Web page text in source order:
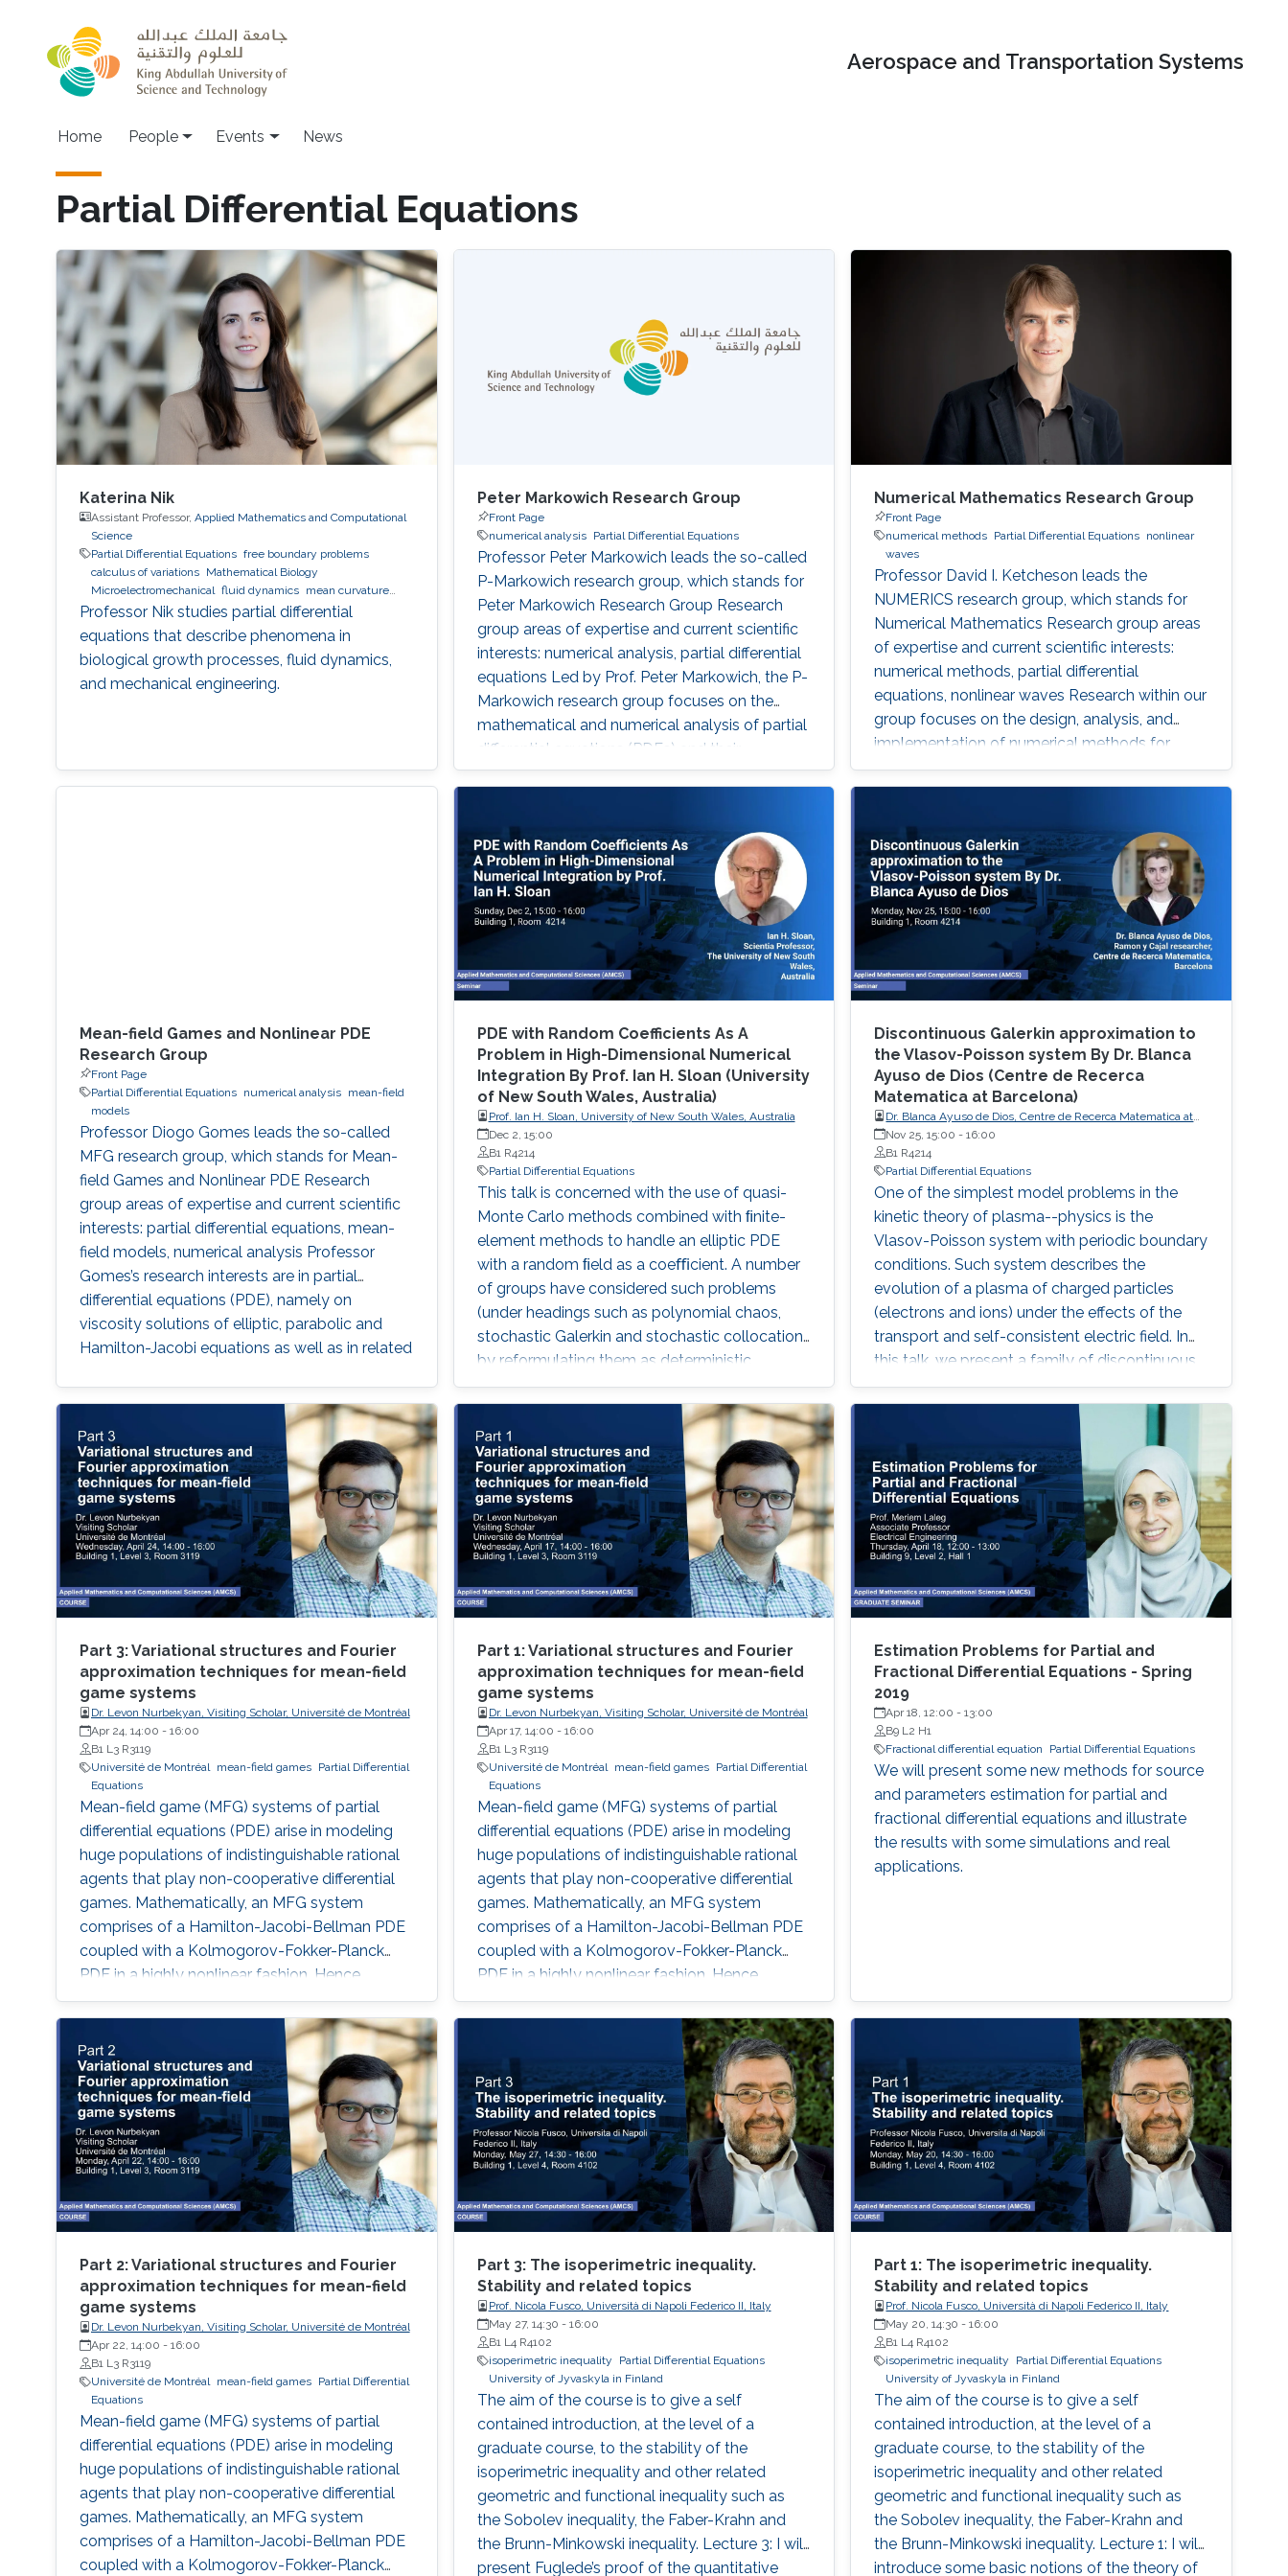
Aerospace and Transportation Systems
Main navigation
Home People Events News
Partial Differential Equations
Katerina Nik
Assistant Professor, Applied Mathematics and Computational
Science
Partial Differential Equations free boundary problems
calculus of variations
Mathematical Biology
Microelectromechanical fluid dynamics
mean curvature
flow
Professor Nik studies partial differential
equations that describe phenomena in
biological growth processes, fluid dynamics,
and mechanical engineering.
Peter Markowich Research Group
Front Page
numerical analysis
Partial Differential Equations
Professor Peter Markowich leads the so-called
P-Markowich research group, which stands for
Peter Markowich Research Group Research
group areas of expertise and current scientific
interests: numerical analysis, partial differential
equations Led by Prof. Peter Markowich, the P-
Markowich research group focuses on the
mathematical and numerical analysis of partial
differential equations (PDEs) and their
applications in physics, biology, and
Numerical Mathematics Research Group
Front Page
numerical methods Partial Differential Equations nonlinear
waves
Professor David I. Ketcheson leads the
NUMERICS research group, which stands for
Numerical Mathematics Research group areas
of expertise and current scientific interests:
numerical methods, partial differential
equations, nonlinear waves Research within our
group focuses on the design, analysis, and
implementation of numerical methods for
ordinary and partial differential equations, as
well as the application of numerical methods
Meet the Team Get to know NUMERICS Team
Events Learn more about NUMERICS events
Projects Learn more about NUMERICS projects
Mean-field Games and Nonlinear PDE
Research Group
Front Page
Partial Differential Equations
numerical analysis
mean-field
models
Professor Diogo Gomes leads the so-called
MFG research group, which stands for Mean-
field Games and Nonlinear PDE Research
group areas of expertise and current scientific
interests: partial differential equations, mean-
field models, numerical analysis Professor
Gomes’s research interests are in partial
differential equations (PDE), namely on
viscosity solutions of elliptic, parabolic and
Hamilton-Jacobi equations as well as in related
classical linear equations to highly nonlinear
PDEs, including the Monge
PDE with Random Coefficients As A
Problem in High-Dimensional Numerical
Integration By Prof. Ian H. Sloan (University
of New South Wales, Australia)
Prof. Ian H. Sloan, University of New South Wales, Australia
Dec 2, 15:00
B1 R4214
Partial Differential Equations
This talk is concerned with the use of quasi-
Monte Carlo methods combined with ﬁnite-
element methods to handle an elliptic PDE
with a random ﬁeld as a coeﬃcient. A number
of groups have considered such problems
(under headings such as polynomial chaos,
stochastic Galerkin and stochastic collocation)
by reformulating them as deterministic
problems in a high dimensional parameter
space, where the dimensionality comes from
the number of random variables needed to
characterize the random ﬁeld.
Discontinuous Galerkin approximation to
the Vlasov-Poisson system By Dr. Blanca
Ayuso de Dios (Centre de Recerca
Matematica at Barcelona) ​
Dr. Blanca Ayuso de Dios, Centre de Recerca Matematica at
Barcelona
Nov 25, 15:00 -16:00
B1 R4214
Partial Differential Equations
One of the simplest model problems in the
kinetic theory of plasma--physics is the
Vlasov-Poisson system with periodic boundary
conditions. Such system describes the
evolution of a plasma of charged particles
(electrons and ions) under the effects of the
transport and self-consistent electric field. In
this talk, we present a family of discontinuous
Galerkin (DG) methods for the approximation
of the Vlasov-Poisson system.
Part 3: Variational structures and Fourier
approximation techniques for mean-field
game systems
Dr. Levon Nurbekyan, Visiting Scholar, Université de Montréal
Apr 24, 14:00 - 16:00
B1 L3 R3119
Université de Montréal
mean-field games
Partial Differential
Equations
Mean-field game (MFG) systems of partial
differential equations (PDE) arise in modeling
huge populations of indistinguishable rational
agents that play non-cooperative differential
games. Mathematically, an MFG system
comprises of a Hamilton-Jacobi-Bellman PDE
coupled with a Kolmogorov-Fokker-Planck
PDE in a highly nonlinear fashion. Hence,
theoretical and numerical treatments of MFG
systems are highly challenging problems.
Part 1: Variational structures and Fourier
approximation techniques for mean-field
game systems
Dr. Levon Nurbekyan, Visiting Scholar, Université de Montréal
Apr 17, 14:00 - 16:00
B1 L3 R3119
Université de Montréal
mean-field games
Partial Differential
Equations
Mean-field game (MFG) systems of partial
differential equations (PDE) arise in modeling
huge populations of indistinguishable rational
agents that play non-cooperative differential
games. Mathematically, an MFG system
comprises of a Hamilton-Jacobi-Bellman PDE
coupled with a Kolmogorov-Fokker-Planck
PDE in a highly nonlinear fashion. Hence,
theoretical and numerical treatments of MFG
systems are highly challenging problems. Day
1: I will show how to transform suitable mean-
field game (MFG) systems into infinite-
dimensional convex optimization problems.
Furthermore, I will present Uzawa’s algorithm
and augmented Lagrangian approach for
solving convex optimization problems. Finally, I
will demonstrate how to apply these methods
to approximate solutions of corresponding
MFG systems.
Estimation Problems for Partial and
Fractional Differential Equations - Spring
2019
Apr 18, 12:00 -13:00
B9 L2 H1
Fractional differential equation
Partial Differential Equations
We will present some new methods for source
and parameters estimation for partial and
fractional differential equations and illustrate
the results with some simulations and real
applications.
Part 2: Variational structures and Fourier
approximation techniques for mean-field
game systems
Dr. Levon Nurbekyan, Visiting Scholar, Université de Montréal
Apr 22, 14:00 - 16:00
B1 L3 R3119
Université de Montréal
mean-field games
Partial Differential
Equations
Mean-field game (MFG) systems of partial
differential equations (PDE) arise in modeling
huge populations of indistinguishable rational
agents that play non-cooperative differential
games. Mathematically, an MFG system
comprises of a Hamilton-Jacobi-Bellman PDE
coupled with a Kolmogorov-Fokker-Planck
Part 3: The isoperimetric inequality.
Stability and related topics
Prof. Nicola Fusco, Università di Napoli Federico II, Italy
May 27, 14:30 - 16:00
B1 L4 R4102
isoperimetric inequality
Partial Differential Equations
University of Jyvaskyla in Finland
The aim of the course is to give a self
contained introduction, at the level of a
graduate course, to the stability of the
isoperimetric inequality and other related
geometric and functional inequality such as
the Sobolev inequality, the Faber-Krahn and
the Brunn-Minkowski inequality. Lecture 3: I will
present Fuglede’s proof of the quantitative
Part 1: The isoperimetric inequality.
Stability and related topics
Prof. Nicola Fusco, Università di Napoli Federico II, Italy
May 20, 14:30 -16:00
B1 L4 R4102
isoperimetric inequality
Partial Differential Equations
University of Jyvaskyla in Finland
The aim of the course is to give a self
contained introduction, at the level of a
graduate course, to the stability of the
isoperimetric inequality and other related
geometric and functional inequality such as
the Sobolev inequality, the Faber-Krahn and
the Brunn-Minkowski inequality. Lecture 1: I will
introduce some basic notions of the theory of